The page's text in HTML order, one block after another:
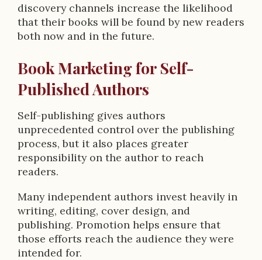
discovery channels increase the likelihood
that their books will be found by new readers
both now and in the future.
Book Marketing for Self-
Published Authors
Self-publishing gives authors
unprecedented control over the publishing
process, but it also places greater
responsibility on the author to reach
readers.
Many independent authors invest heavily in
writing, editing, cover design, and
publishing. Promotion helps ensure that
those efforts reach the audience they were
intended for.